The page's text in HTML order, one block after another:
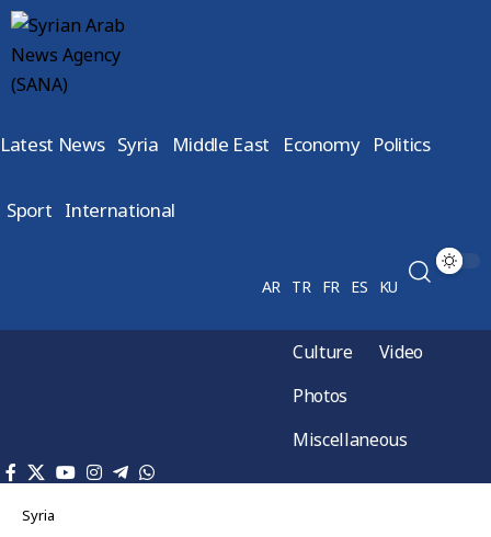
Latest News Syria Middle East Economy Politics
Sport International
AR TR FR ES KU
Culture
Video
Photos
Miscellaneous
Syria